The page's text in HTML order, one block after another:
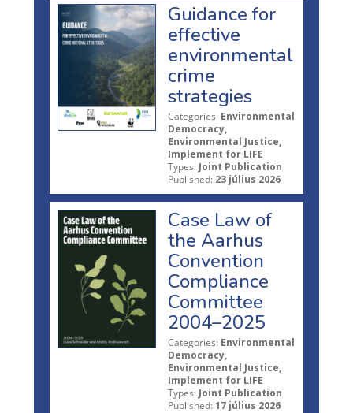
Guidance for
effective
environmental
crime
strategies
Categories: Environmental
Democracy,
Environmental Justice,
Implement for LIFE
Types: Joint Publication
Published: 23 július 2026
Case Law of
the Aarhus
Convention
Compliance
Committee
2004–2025
Categories: Environmental
Democracy,
Environmental Justice,
Implement for LIFE
Types: Joint Publication
Published: 17 július 2026